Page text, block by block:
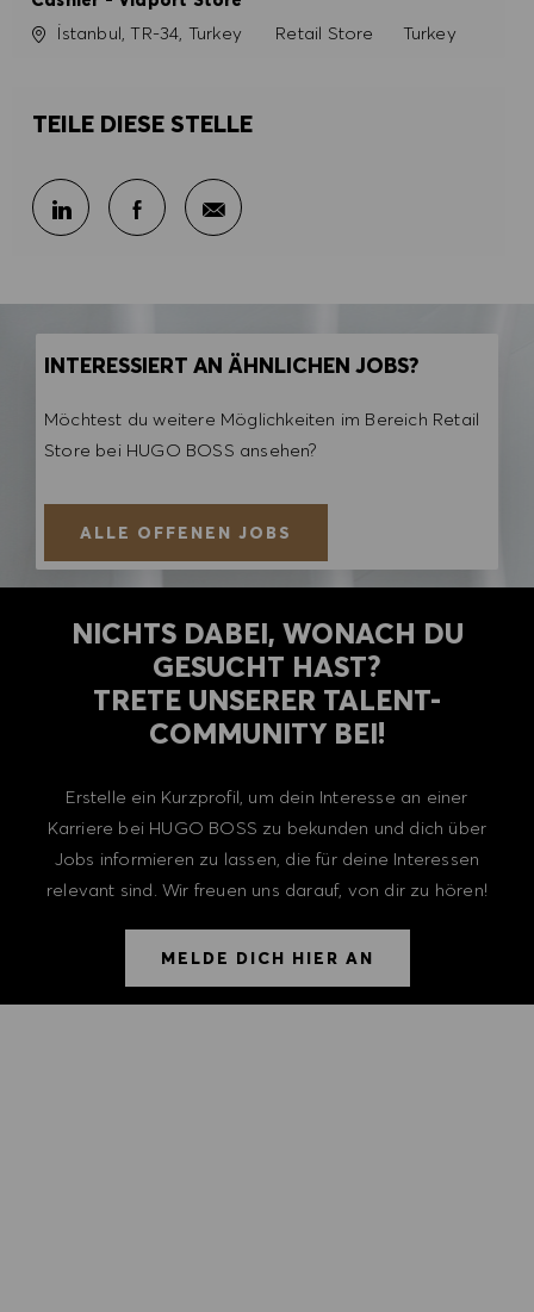
Ort İstanbul, TR-34, Turkey Kategorie
Retail Store Turkey
TEILE DIESE STELLE
Über LinkedIn teilen
Über Facebook teilen
Per E-Mail teilen
INTERESSIERT AN ÄHNLICHEN JOBS?
Möchtest du weitere Möglichkeiten im Bereich Retail
Store bei HUGO BOSS ansehen?
ALLE OFFENEN JOBS
NICHTS DABEI, WONACH DU
GESUCHT HAST?
TRETE UNSERER TALENT-
COMMUNITY BEI!
Erstelle ein Kurzprofil, um dein Interesse an einer
Karriere bei HUGO BOSS zu bekunden und dich über
Jobs informieren zu lassen, die für deine Interessen
relevant sind. Wir freuen uns darauf, von dir zu hören!
MELDE DICH HIER AN